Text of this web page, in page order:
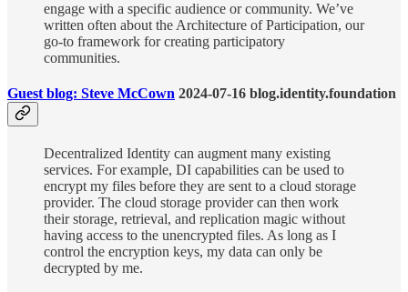
engage with a specific audience or community. We’ve
written often about the Architecture of Participation, our
go-to framework for creating participatory
communities.
Guest blog: Steve McCown 2024-07-16 blog.identity.foundation
Decentralized Identity can augment many existing
services. For example, DI capabilities can be used to
encrypt my files before they are sent to a cloud storage
provider. The cloud storage provider can then work
their storage, retrieval, and replication magic without
having access to the unencrypted files. As long as I
control the encryption keys, my data can only be
decrypted by me.